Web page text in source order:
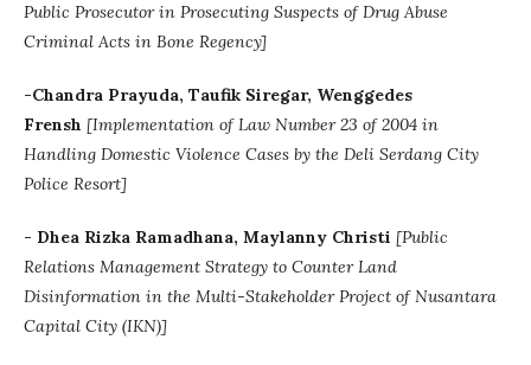
Public Prosecutor in Prosecuting Suspects of Drug Abuse
Criminal Acts in Bone Regency]
-Chandra Prayuda, Taufik Siregar, Wenggedes
Frensh [Implementation of Law Number 23 of 2004 in
Handling Domestic Violence Cases by the Deli Serdang City
Police Resort]
- Dhea Rizka Ramadhana, Maylanny Christi [Public
Relations Management Strategy to Counter Land
Disinformation in the Multi-Stakeholder Project of Nusantara
Capital City (IKN)]